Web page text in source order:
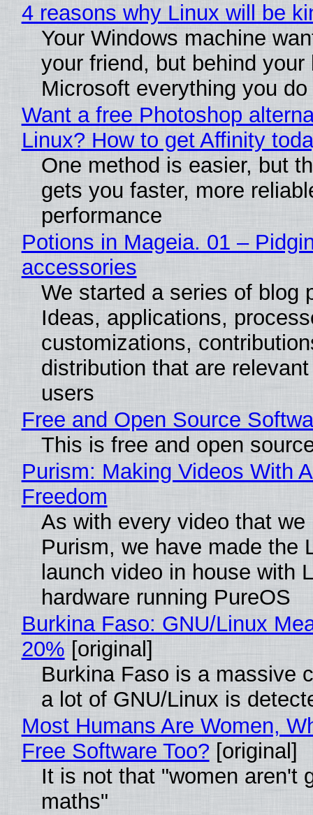
4 reasons why Linux will be
Your Windows machine
your friend, but behind
Microsoft everything you do
Want a free Photoshop
Linux? How to get Affinity
One method is easier, but
gets you faster, more
performance
Potions in Mageia. 01 –
accessories
We started a series of blog
Ideas, applications,
customizations,
distribution that are
users
Free and Open Source
This is free and open
Purism: Making Videos With
Freedom
As with every video that we
Purism, we have made the
launch video in house with
hardware running PureOS
Burkina Faso: GNU/Linux
20% [original]
Burkina Faso is a massive
a lot of GNU/Linux is
Most Humans Are Women,
Free Software Too? [original]
It is not that "women aren't
maths"